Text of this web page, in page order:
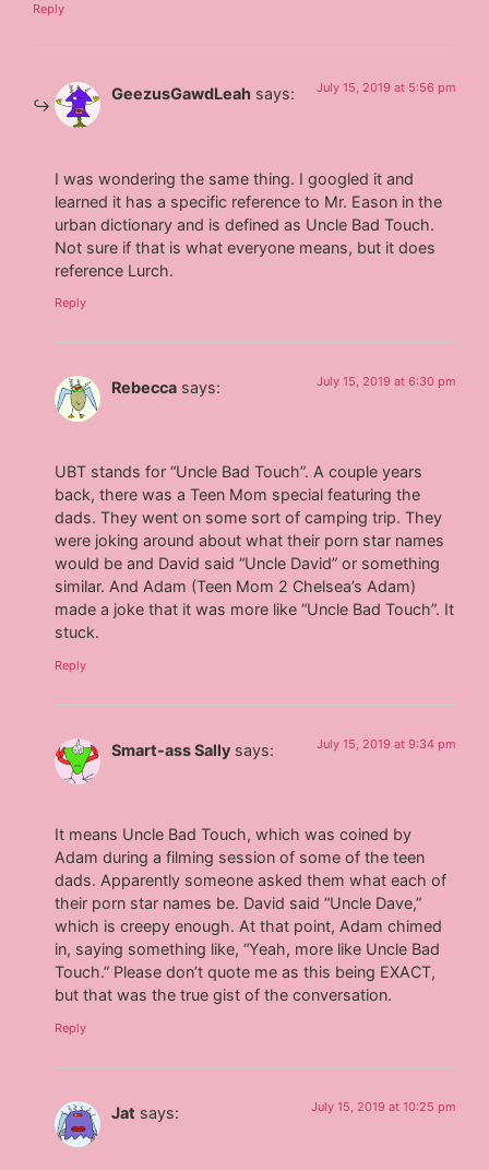
Reply
GeezusGawdLeah says: July 15, 2019 at 5:56 pm
I was wondering the same thing. I googled it and
learned it has a specific reference to Mr. Eason in the
urban dictionary and is defined as Uncle Bad Touch.
Not sure if that is what everyone means, but it does
reference Lurch.
Reply
Rebecca says: July 15, 2019 at 6:30 pm
UBT stands for “Uncle Bad Touch”. A couple years
back, there was a Teen Mom special featuring the
dads. They went on some sort of camping trip. They
were joking around about what their porn star names
would be and David said “Uncle David” or something
similar. And Adam (Teen Mom 2 Chelsea’s Adam)
made a joke that it was more like “Uncle Bad Touch”. It
stuck.
Reply
Smart-ass Sally says: July 15, 2019 at 9:34 pm
It means Uncle Bad Touch, which was coined by
Adam during a filming session of some of the teen
dads. Apparently someone asked them what each of
their porn star names be. David said “Uncle Dave,”
which is creepy enough. At that point, Adam chimed
in, saying something like, “Yeah, more like Uncle Bad
Touch.” Please don’t quote me as this being EXACT,
but that was the true gist of the conversation.
Reply
Jat says: July 15, 2019 at 10:25 pm